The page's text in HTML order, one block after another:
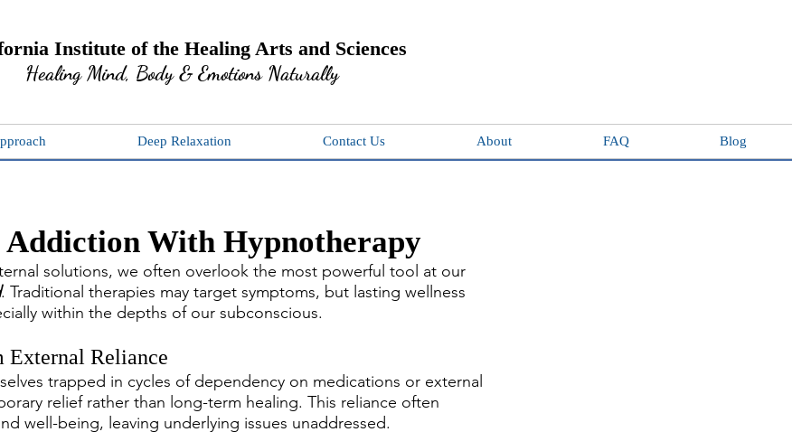
Institute of the Healing Arts and Sciences
Healing Mind, Body & Emotions Naturally
Deep Relaxation Contact Us About FAQ Blog
Addiction With Hypnotherapy
solutions, we often overlook the most powerful tool at our
. Traditional therapies may target symptoms, but lasting wellness
within the depths of our subconscious.
External Reliance
trapped in cycles of dependency on medications or external
relief rather than long-term healing. This reliance often
well-being, leaving underlying issues unaddressed.